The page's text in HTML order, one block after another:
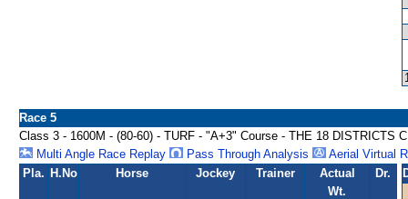
Race 5
Class 3 - 1600M - (80-60) - TURF - "A+3" Course - THE 18 DISTRICTS
Multi Angle Race Replay
Pass Through Analysis
Aerial Virtual
Pla. H.No Horse Jockey Trainer
Actual
Wt.
Dr.